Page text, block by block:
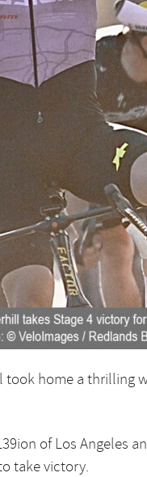
took home a thrilling
of Los Angeles
take victory.